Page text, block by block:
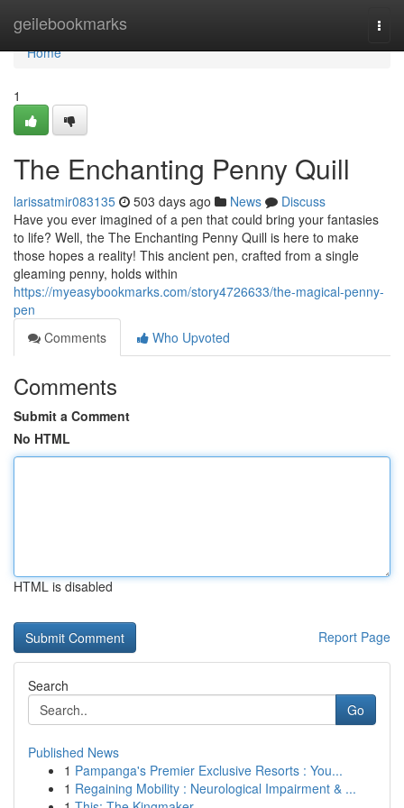
geilebookmarks
Home
Home
1
The Enchanting Penny Quill
larissatmir083135 503 days ago News
Discuss
Have you ever imagined of a pen that could bring your fantasies
to life? Well, the The Enchanting Penny Quill is here to make
those hopes a reality! This ancient pen, crafted from a single
gleaming penny, holds within
https://myeasybookmarks.com/story4726633/the-magical-penny-
pen
Comments
Who Upvoted
Comments
Submit a Comment
No HTML
HTML is disabled
Report Page
Search
Go
Published News
1 Pampanga's Premier Exclusive Resorts : You...
1 Regaining Mobility : Neurological Impairment & ...